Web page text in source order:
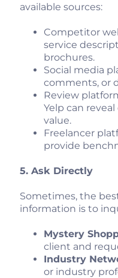
available sources:
Competitor
service
brochures.
Social media
comments, or
Review
Yelp can
value.
Freelancer
provide
5. Ask Directly
Sometimes, the
information is to
Mystery
client and
Industry
or industry